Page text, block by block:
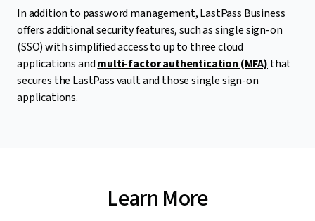
In addition to password management, LastPass Business
offers additional security features, such as single sign-on
(SSO) with simplified access to up to three cloud
applications andmulti-factor authentication (MFA) that
secures the LastPass vault and those single sign-on
applications.
Learn More